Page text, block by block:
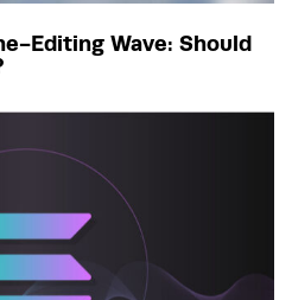
Editing Wave: Should